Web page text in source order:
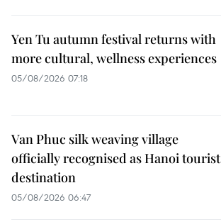
Yen Tu autumn festival returns with
more cultural, wellness experiences
05/08/2026 07:18
Van Phuc silk weaving village
officially recognised as Hanoi tourist
destination
05/08/2026 06:47